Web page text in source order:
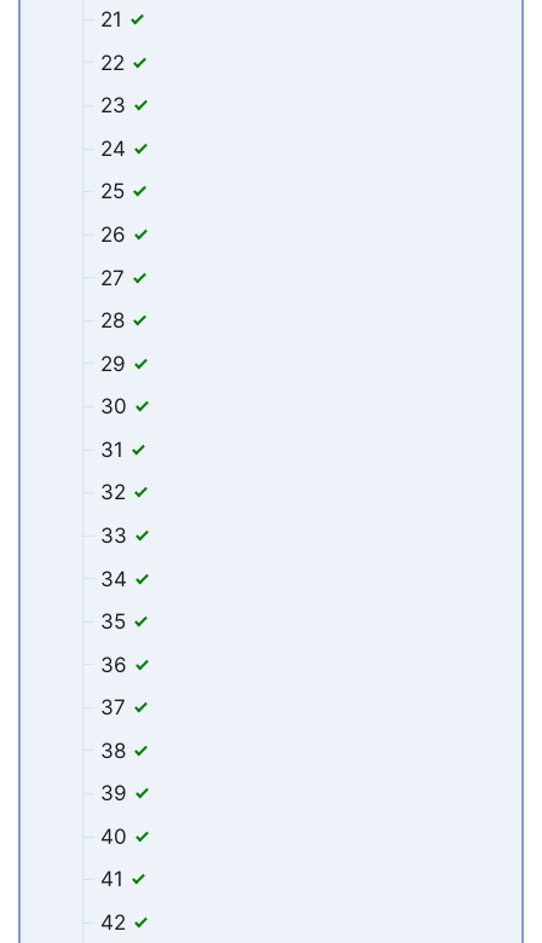
21
22
23
24
25
26
27
28
29
30
31
32
33
34
35
36
37
38
39
40
41
42